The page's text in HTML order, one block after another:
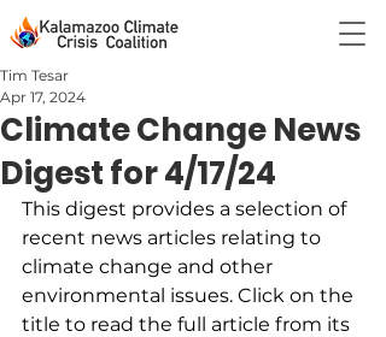
Climate Change News
Digest for 4/17/24
Tim Tesar
Apr 17, 2024
This digest provides a selection of
recent news articles relating to
climate change and other
environmental issues. Click on the
title to read the full article from its